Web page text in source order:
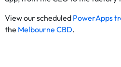
View our scheduled PowerApps
the Melbourne CBD.